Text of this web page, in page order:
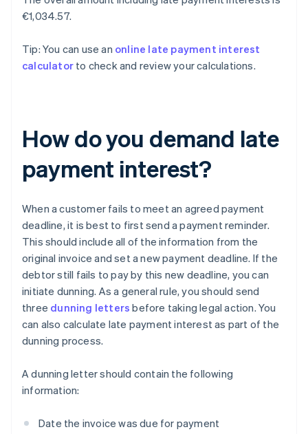
€1,034.57.
Tip: You can use an online late payment interest
calculator to check and review your calculations.
How do you demand late
payment interest?
When a customer fails to meet an agreed payment
deadline, it is best to first send a payment reminder.
This should include all of the information from the
original invoice and set a new payment deadline. If the
debtor still fails to pay by this new deadline, you can
initiate dunning. As a general rule, you should send
three dunning letters before taking legal action. You
can also calculate late payment interest as part of the
dunning process.
A dunning letter should contain the following
information:
Date the invoice was due for payment